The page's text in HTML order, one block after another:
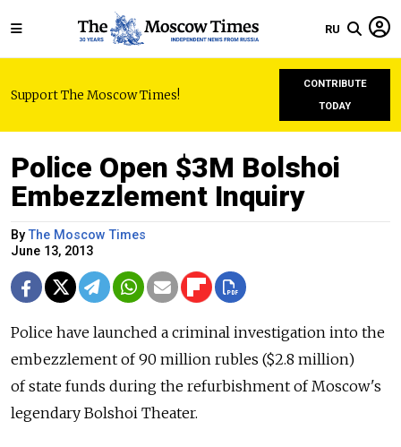
RU
Support The Moscow Times!
CONTRIBUTE
TODAY
Police Open $3M Bolshoi
Embezzlement Inquiry
ByThe Moscow Times
June 13, 2013
Police have launched a criminal investigation into the
embezzlement of 90 million rubles ($2.8 million)
of state funds during the refurbishment of Moscow's
legendary Bolshoi Theater.